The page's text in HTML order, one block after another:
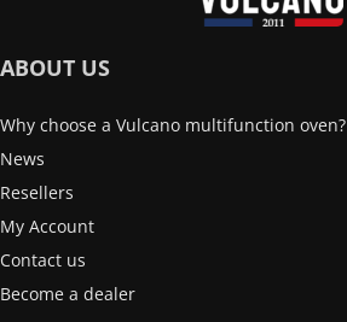
ABOUT US
Why choose a Vulcano multifunction oven?
News
Resellers
My Account
Contact us
Become a dealer